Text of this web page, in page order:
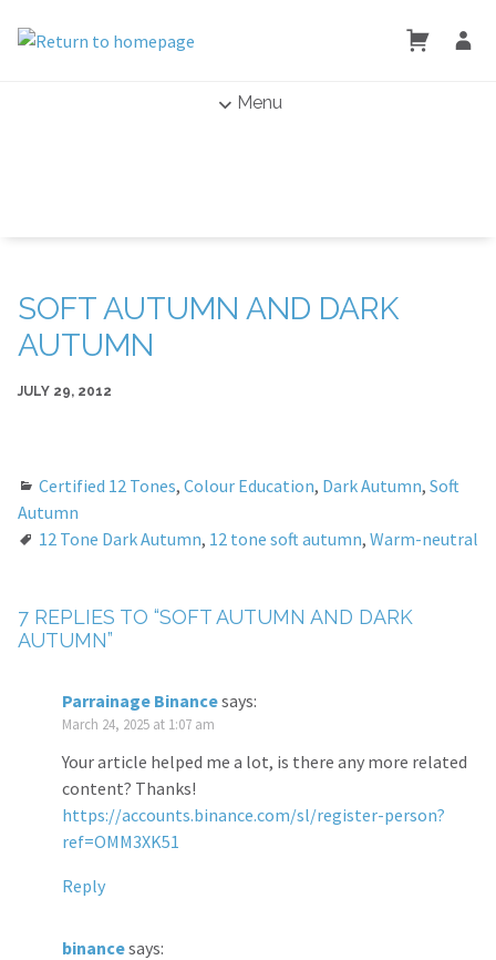
Menu
SOFT AUTUMN AND DARK
AUTUMN
JULY 29, 2012
Certified 12 Tones, Colour Education, Dark Autumn, Soft
Autumn
12 Tone Dark Autumn, 12 tone soft autumn, Warm-neutral
7 REPLIES TO “SOFT AUTUMN AND DARK
AUTUMN”
Parrainage Binancesays:
March 24, 2025 at 1:07 am
Your article helped me a lot, is there any more related
content? Thanks!
https://accounts.binance.com/sl/register-person?
ref=OMM3XK51
Reply
binancesays: